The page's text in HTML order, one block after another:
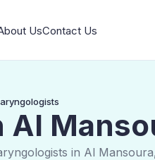
UsContact Us
in Al Mansoura,